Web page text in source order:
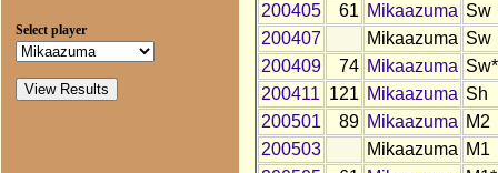
Select player
200405
61 Mikaazuma Sw
200407
Mikaazuma Sw
200409
74 Mikaazuma Sw*
200411 121 Mikaazuma Sh
200501
89 Mikaazuma M2
200503
Mikaazuma M1